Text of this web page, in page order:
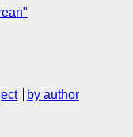
by author